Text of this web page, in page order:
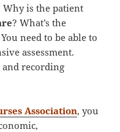
Why is the patient
? What’s the
need to be able to
assessment.
and recording
Association, you